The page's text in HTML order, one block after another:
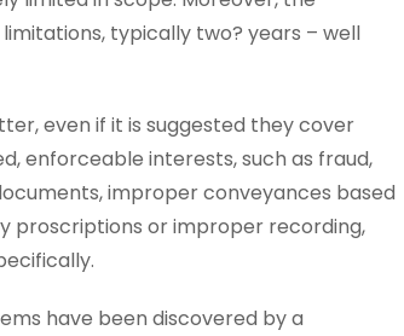
typically two? years – well
even if it is suggested they cover
enforceable interests, such as fraud,
improper conveyances based
proscriptions or improper recording,
have been discovered by a